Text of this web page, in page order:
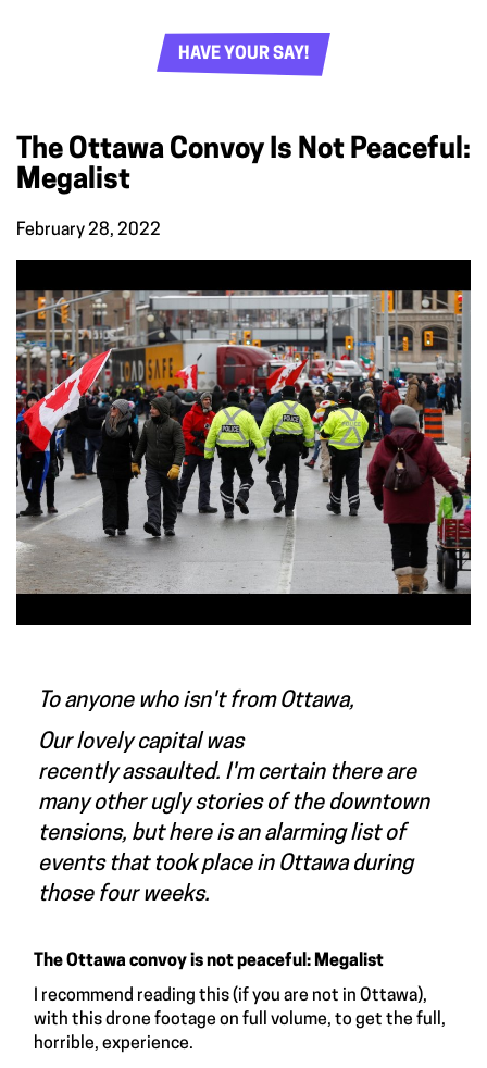
HAVE YOUR SAY!
The Ottawa Convoy Is Not Peaceful:
Megalist
February 28, 2022
To anyone who isn't from Ottawa,
Our lovely capital was
recently assaulted. I'm certain there are
many other ugly stories of the downtown
tensions, but here is an alarming list of
events that took place in Ottawa during
those four weeks.
The Ottawa convoy is not peaceful: Megalist
I recommend reading this (if you are not in Ottawa),
with this drone footage on full volume, to get the full,
horrible, experience.